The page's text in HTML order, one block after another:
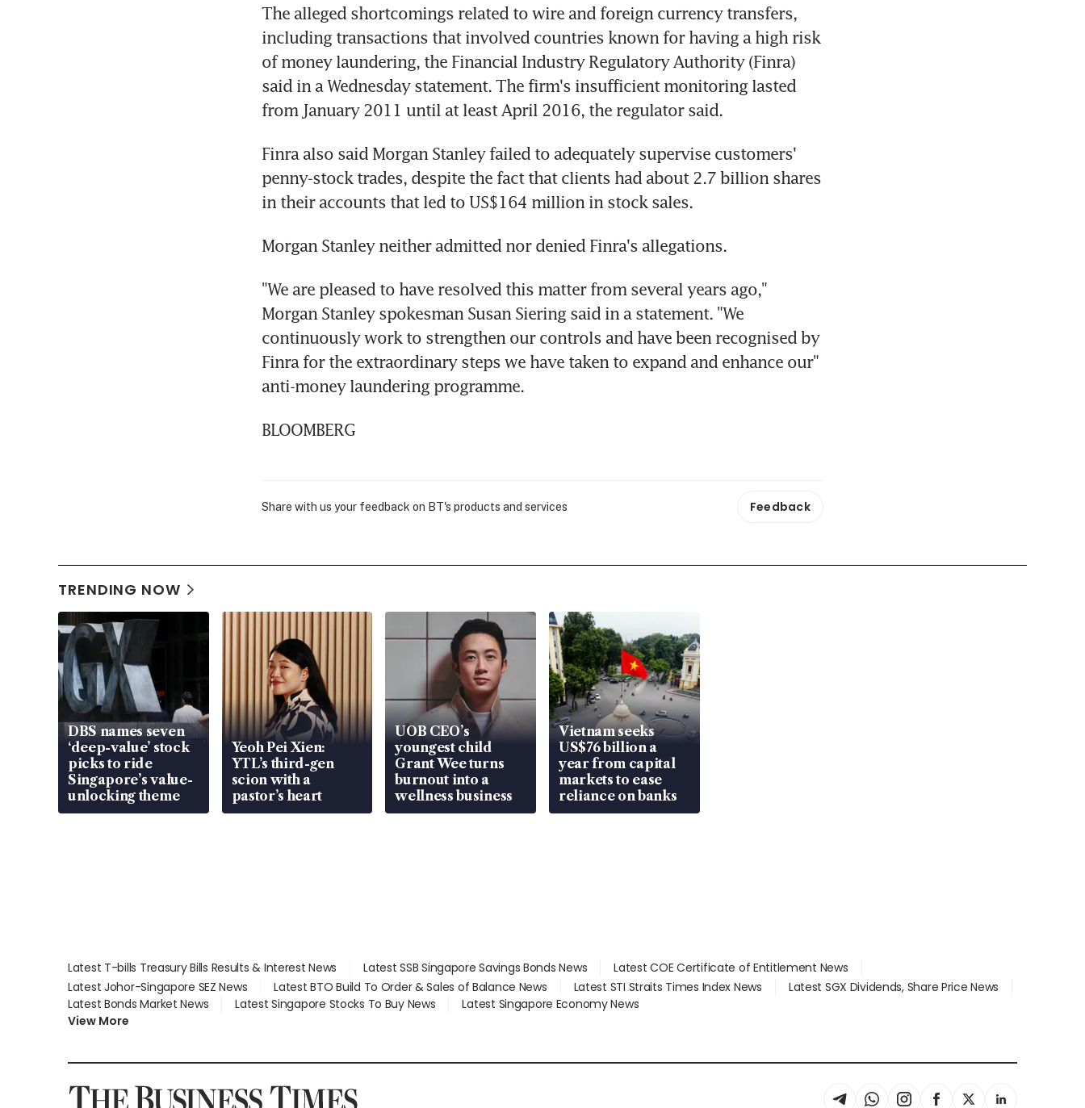
The alleged shortcomings related to wire and foreign currency transfers,
including transactions that involved countries known for having a high risk
of money laundering, the Financial Industry Regulatory Authority (Finra)
said in a Wednesday statement. The firm's insufficient monitoring lasted
from January 2011 until at least April 2016, the regulator said.
Finra also said Morgan Stanley failed to adequately supervise customers'
penny-stock trades, despite the fact that clients had about 2.7 billion shares
in their accounts that led to US$164 million in stock sales.
Morgan Stanley neither admitted nor denied Finra's allegations.
"We are pleased to have resolved this matter from several years ago,"
Morgan Stanley spokesman Susan Siering said in a statement. "We
continuously work to strengthen our controls and have been recognised by
Finra for the extraordinary steps we have taken to expand and enhance our"
anti-money laundering programme.
BLOOMBERG
Share with us your feedback on BT's products and services Feedback
TRENDING NOW
DBS names seven
‘deep-value’ stock
picks to ride
Singapore’s value-
unlocking theme
Yeoh Pei Xien:
YTL’s third-gen
scion with a
pastor’s heart
UOB CEO’s
youngest child
Grant Wee turns
burnout into a
wellness business
Vietnam seeks
US$76 billion a
year from capital
markets to ease
reliance on banks
Latest T-bills Treasury Bills Results & Interest News Latest SSB Singapore Savings Bonds News
Latest COE Certificate of Entitlement News
Latest Johor-Singapore SEZ News
Latest BTO Build To Order & Sales of Balance News Latest STI Straits Times Index News
Latest SGX Dividends, Share Price News
Latest Bonds Market News
Latest Singapore Stocks To Buy News
Latest Singapore Economy News
View More